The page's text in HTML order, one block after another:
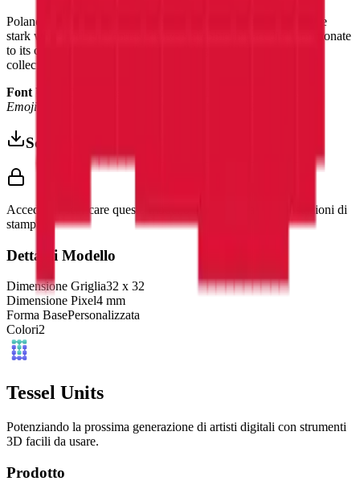
Poland's flag makes a
— the
stark white and red contrast delivers graphic impact disproportionate
to its compositional simplicity, a striking addition to any flag
collection.
Font Used:
Emoji
Scarica 3MF
Accedi per scaricare questo modello e accedere alle impostazioni di
stampa.
Dettagli Modello
Dimensione Griglia32 x 32
Dimensione Pixel4 mm
Forma BasePersonalizzata
Colori2
Tessel Units
Potenziando la prossima generazione di artisti digitali con strumenti
3D facili da usare.
Prodotto